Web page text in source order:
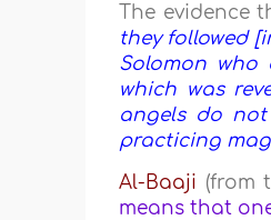
The evidence
they followed
Solomon who
which was
angels do not
practicing
Al-Baaji (from
means that